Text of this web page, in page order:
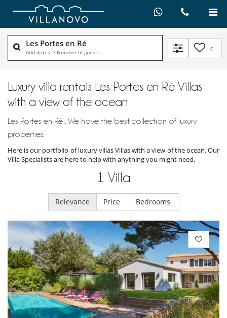
Les Portes en Ré
Add dates • Number of guests 0
Luxury villa rentals Les Portes en Ré Villas
with a view of the ocean
Les Portes en Ré : We have the best collection of luxury
properties.
Here is our portfolio of luxury villas Villas with a view of the ocean. Our
Villa Specialists are here to help with anything you might need.
1 Villa
Relevance Price Bedrooms